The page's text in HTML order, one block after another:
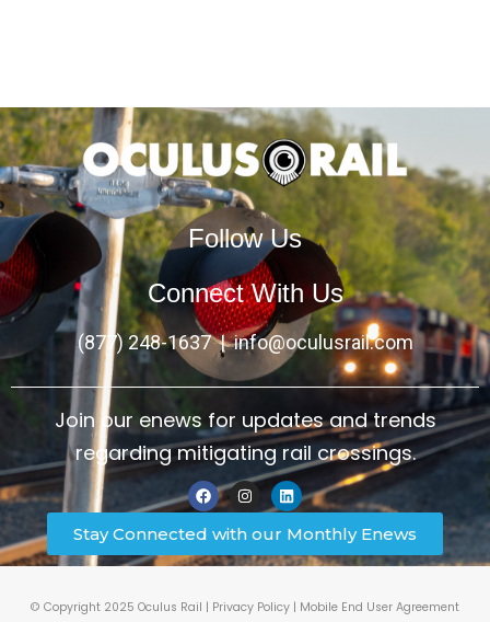
Follow Us
Connect With Us
(877) 248-1637|info@oculusrail.com
Join our enews for updates and trends
regarding mitigating rail crossings.
Stay Connected with our Monthly Enews
© Copyright 2025 Oculus Rail | Privacy Policy | Mobile End User Agreement